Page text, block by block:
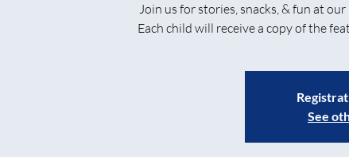
Join us for stories, snacks, & fun at
Each child will receive a copy of the
See